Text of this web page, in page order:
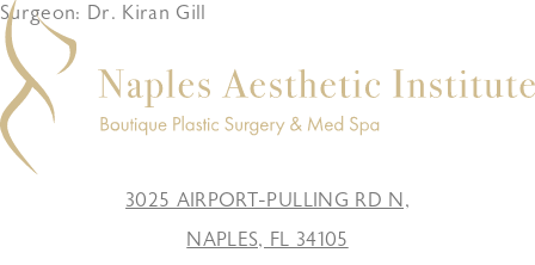
Surgeon: Dr. Kiran Gill
3025 AIRPORT-PULLING RD N,
NAPLES, FL 34105